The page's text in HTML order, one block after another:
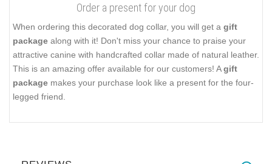
Order a present for your dog
When ordering this decorated dog collar, you will get a gift
package along with it! Don't miss your chance to praise your
attractive canine with handcrafted collar made of natural leather.
This is an amazing offer available for our customers! Agift
package makes your purchase look like a present for the four-
legged friend.